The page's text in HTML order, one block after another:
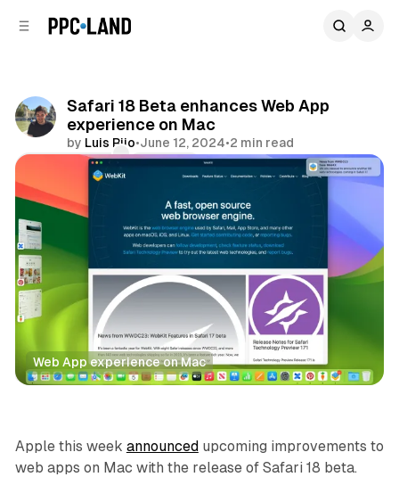
Safari 18 Beta enhances Web App
experience on Mac
by Luis Rijo•June 12, 2024•2 min read
Comments
Share
Web App experience on Mac
Data
Apple this week announcedupcoming improvements to
web apps on Mac with the release of Safari 18 beta.